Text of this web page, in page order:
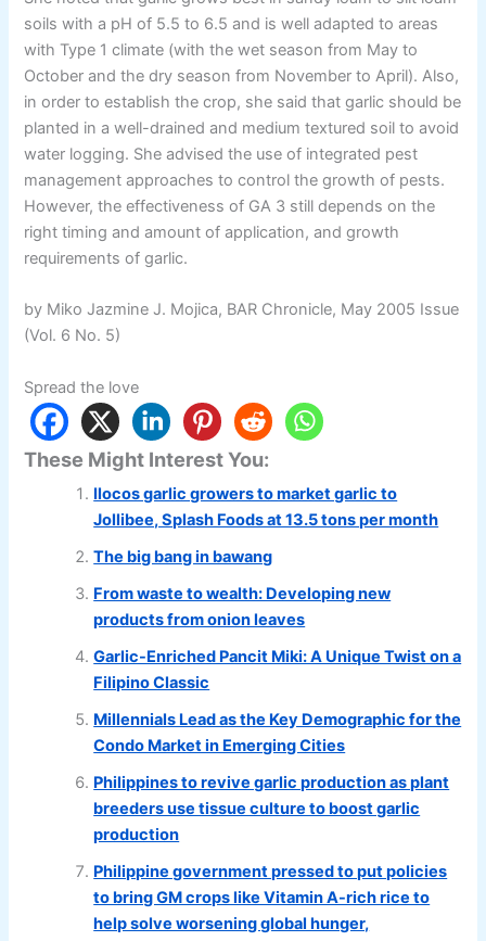
soils with a pH of 5.5 to 6.5 and is well adapted to areas
with Type 1 climate (with the wet season from May to
October and the dry season from November to April). Also,
in order to establish the crop, she said that garlic should be
planted in a well-drained and medium textured soil to avoid
water logging. She advised the use of integrated pest
management approaches to control the growth of pests.
However, the effectiveness of GA 3 still depends on the
right timing and amount of application, and growth
requirements of garlic.
by Miko Jazmine J. Mojica, BAR Chronicle, May 2005 Issue
(Vol. 6 No. 5)
Spread the love
These Might Interest You:
Ilocos garlic growers to market garlic to
Jollibee, Splash Foods at 13.5 tons per month
The big bang in bawang
From waste to wealth: Developing new
products from onion leaves
Garlic-Enriched Pancit Miki: A Unique Twist on a
Filipino Classic
Millennials Lead as the Key Demographic for the
Condo Market in Emerging Cities
Philippines to revive garlic production as plant
breeders use tissue culture to boost garlic
production
Philippine government pressed to put policies
to bring GM crops like Vitamin A-rich rice to
help solve worsening global hunger,